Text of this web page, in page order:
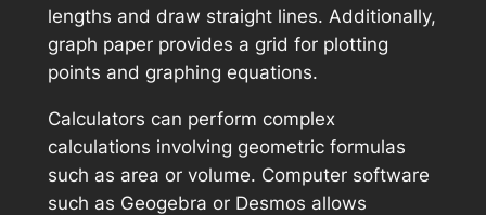
lengths and draw straight lines. Additionally,
graph paper provides a grid for plotting
points and graphing equations.
Calculators can perform complex
calculations involving geometric formulas
such as area or volume. Computer software
such as Geogebra or Desmos allows